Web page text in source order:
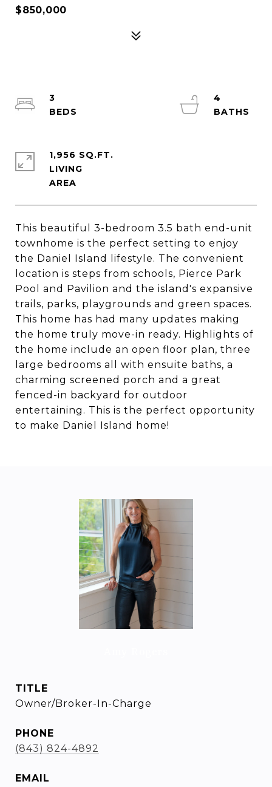
$850,000
This beautiful 3-bedroom 3.5 bath end-unit
townhome is the perfect setting to enjoy
the Daniel Island lifestyle. The convenient
location is steps from schools, Pierce Park
Pool and Pavilion and the island's expansive
trails, parks, playgrounds and green spaces.
This home has had many updates making
the home truly move-in ready. Highlights of
the home include an open floor plan, three
large bedrooms all with ensuite baths, a
charming screened porch and a great
fenced-in backyard for outdoor
entertaining. This is the perfect opportunity
to make Daniel Island home!
3
4
1,956 SQ.FT.
LIVING
TITLE
Owner/Broker-In-Charge
PHONE
(843) 824-4892
EMAIL